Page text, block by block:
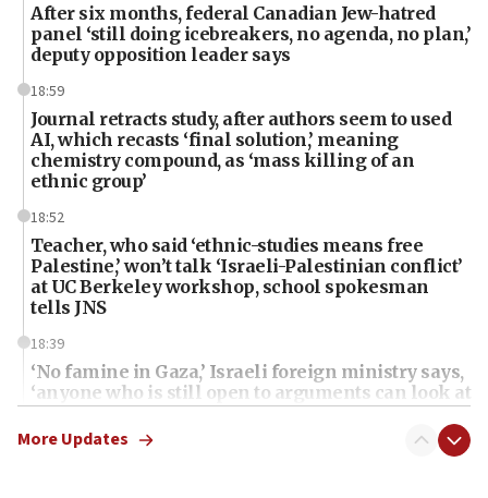
After six months, federal Canadian Jew-hatred
panel ‘still doing icebreakers, no agenda, no plan,’
deputy opposition leader says
18:59
Journal retracts study, after authors seem to used
AI, which recasts ‘final solution,’ meaning
chemistry compound, as ‘mass killing of an
ethnic group’
18:52
Teacher, who said ‘ethnic-studies means free
Palestine,’ won’t talk ‘Israeli-Palestinian conflict’
at UC Berkeley workshop, school spokesman
tells JNS
18:39
‘No famine in Gaza,’ Israeli foreign ministry says,
‘anyone who is still open to arguments can look at
the empirical data’
18:28
More Updates